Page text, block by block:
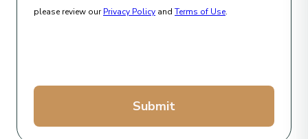
please review ourPrivacy Policy and Terms of Use.
Submit